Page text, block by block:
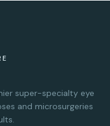
super-specialty eye
and microsurgeries